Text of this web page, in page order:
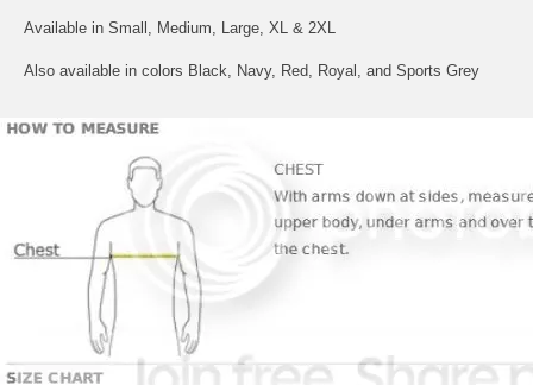
Available in Small, Medium, Large, XL & 2XL
Also available in colors Black, Navy, Red, Royal, and Sports Grey